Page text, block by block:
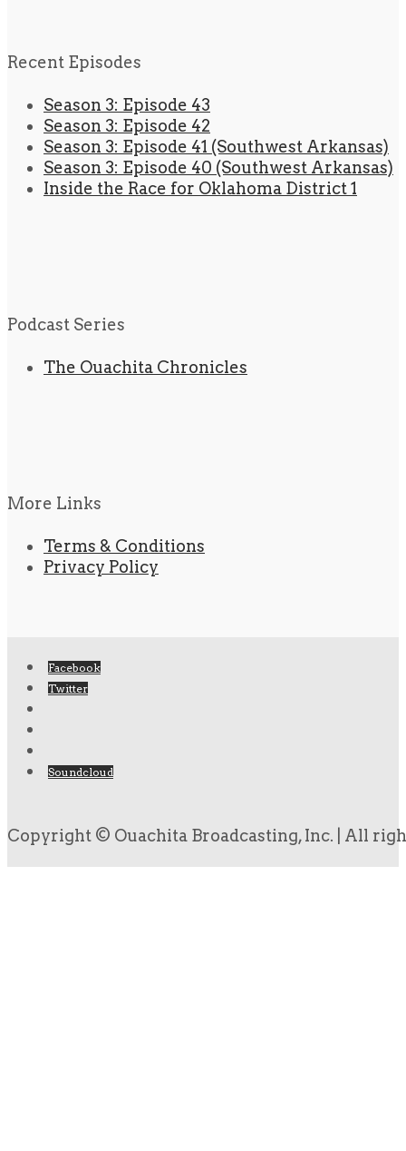
Recent Episodes
Season 3: Episode 43
Season 3: Episode 42
Season 3: Episode 41 (Southwest Arkansas)
Season 3: Episode 40 (Southwest Arkansas)
Inside the Race for Oklahoma District 1
Podcast Series
The Ouachita Chronicles
More Links
Terms & Conditions
Privacy Policy
Facebook
Twitter
Soundcloud
Copyright © Ouachita Broadcasting, Inc. | All